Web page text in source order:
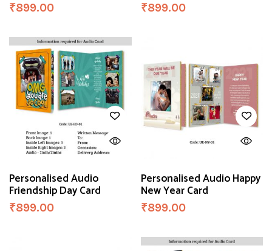
₹899.00 ₹899.00
Personalised Audio
Friendship Day Card
₹899.00
Personalised Audio Happy
New Year Card
₹899.00